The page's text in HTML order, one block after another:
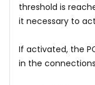
threshold is
it necessary to
If activated, the
in the